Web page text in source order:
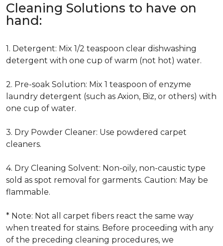
Cleaning Solutions to have on
hand:
1. Detergent: Mix 1/2 teaspoon clear dishwashing
detergent with one cup of warm (not hot) water.
2. Pre-soak Solution: Mix 1 teaspoon of enzyme
laundry detergent (such as Axion, Biz, or others) with
one cup of water.
3. Dry Powder Cleaner: Use powdered carpet
cleaners.
4. Dry Cleaning Solvent: Non-oily, non-caustic type
sold as spot removal for garments. Caution: May be
flammable.
* Note: Not all carpet fibers react the same way
when treated for stains. Before proceeding with any
of the preceding cleaning procedures, we